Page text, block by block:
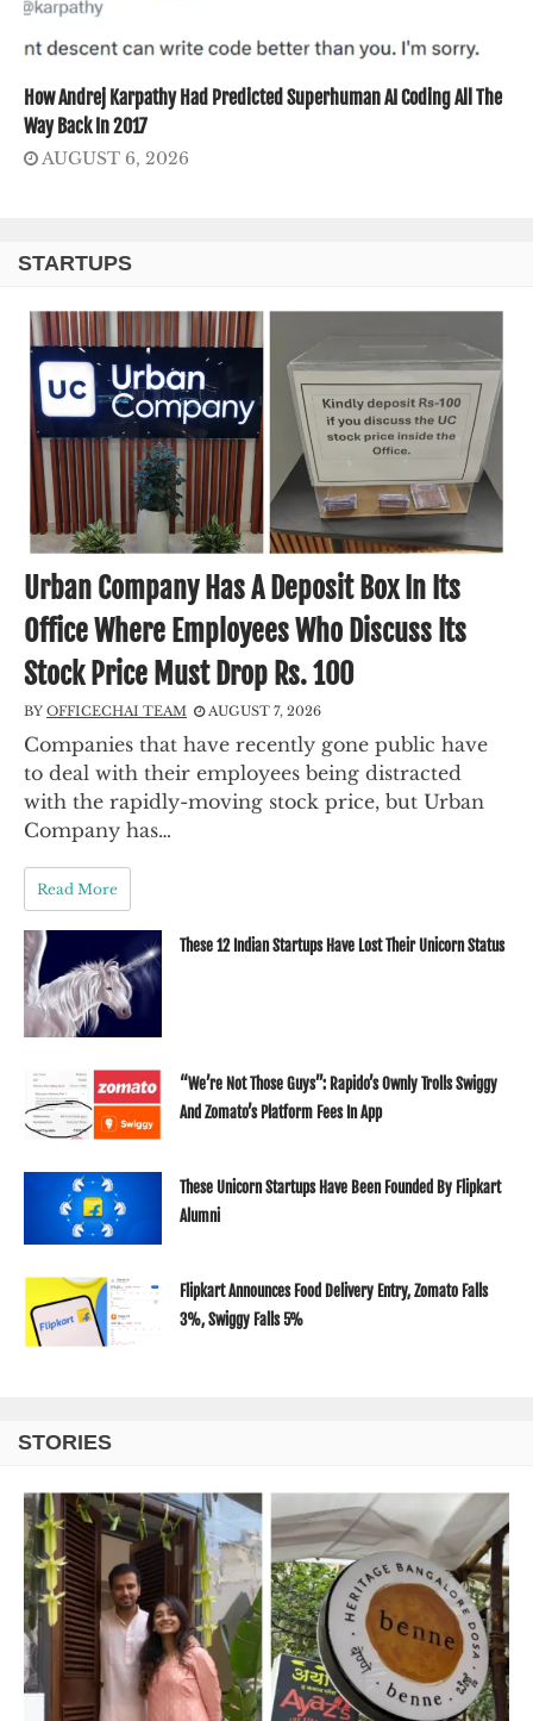
How Andrej Karpathy Had Predicted Superhuman AI Coding All The
Way Back In 2017
AUGUST 6, 2026
STARTUPS
Urban Company Has A Deposit Box In Its
Office Where Employees Who Discuss Its
Stock Price Must Drop Rs. 100
BY OFFICECHAI TEAM AUGUST 7, 2026
Companies that have recently gone public have
to deal with their employees being distracted
with the rapidly-moving stock price, but Urban
Company has…
Read More
These 12 Indian Startups Have Lost Their Unicorn Status
“We’re Not Those Guys”: Rapido’s Ownly Trolls Swiggy
And Zomato’s Platform Fees In App
These Unicorn Startups Have Been Founded By Flipkart
Alumni
Flipkart Announces Food Delivery Entry, Zomato Falls
3%, Swiggy Falls 5%
STORIES